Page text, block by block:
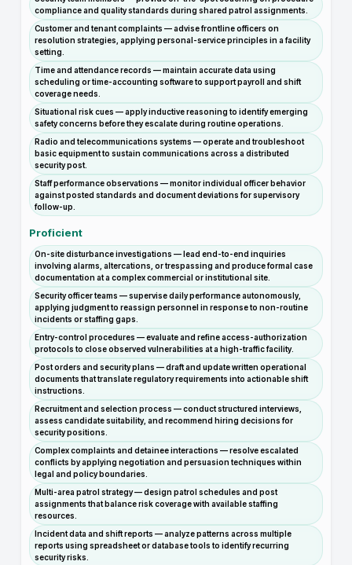
compliance and quality standards during shared patrol assignments.
Customer and tenant complaints — advise frontline officers on
resolution strategies, applying personal-service principles in a facility
setting.
Time and attendance records — maintain accurate data using
scheduling or time-accounting software to support payroll and shift
coverage needs.
Situational risk cues — apply inductive reasoning to identify emerging
safety concerns before they escalate during routine operations.
Radio and telecommunications systems — operate and troubleshoot
basic equipment to sustain communications across a distributed
security post.
Staff performance observations — monitor individual officer behavior
against posted standards and document deviations for supervisory
follow-up.
Proficient
On-site disturbance investigations — lead end-to-end inquiries
involving alarms, altercations, or trespassing and produce formal case
documentation at a complex commercial or institutional site.
Security officer teams — supervise daily performance autonomously,
applying judgment to reassign personnel in response to non-routine
incidents or staffing gaps.
Entry-control procedures — evaluate and refine access-authorization
protocols to close observed vulnerabilities at a high-traffic facility.
Post orders and security plans — draft and update written operational
documents that translate regulatory requirements into actionable shift
instructions.
Recruitment and selection process — conduct structured interviews,
assess candidate suitability, and recommend hiring decisions for
security positions.
Complex complaints and detainee interactions — resolve escalated
conflicts by applying negotiation and persuasion techniques within
legal and policy boundaries.
Multi-area patrol strategy — design patrol schedules and post
assignments that balance risk coverage with available staffing
resources.
Incident data and shift reports — analyze patterns across multiple
reports using spreadsheet or database tools to identify recurring
security risks.